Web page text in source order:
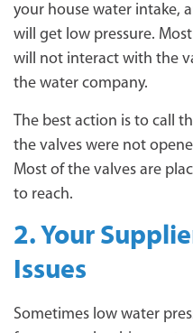
your house water intake,
will get low pressure.
will not interact with the
the water company.
The best action is to call
the valves were not
Most of the valves are
to reach.
2. Your
Issues
Sometimes low water